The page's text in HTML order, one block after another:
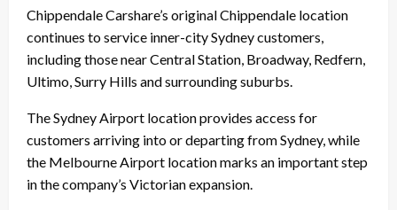
Chippendale Carshare’s original Chippendale location
continues to service inner-city Sydney customers,
including those near Central Station, Broadway, Redfern,
Ultimo, Surry Hills and surrounding suburbs.
The Sydney Airport location provides access for
customers arriving into or departing from Sydney, while
the Melbourne Airport location marks an important step
in the company’s Victorian expansion.